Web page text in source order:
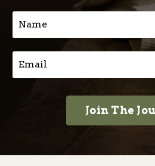
Join The